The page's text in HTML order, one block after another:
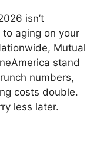
isn’t
to aging on your
Mutual
stand
numbers,
costs double.
less later.